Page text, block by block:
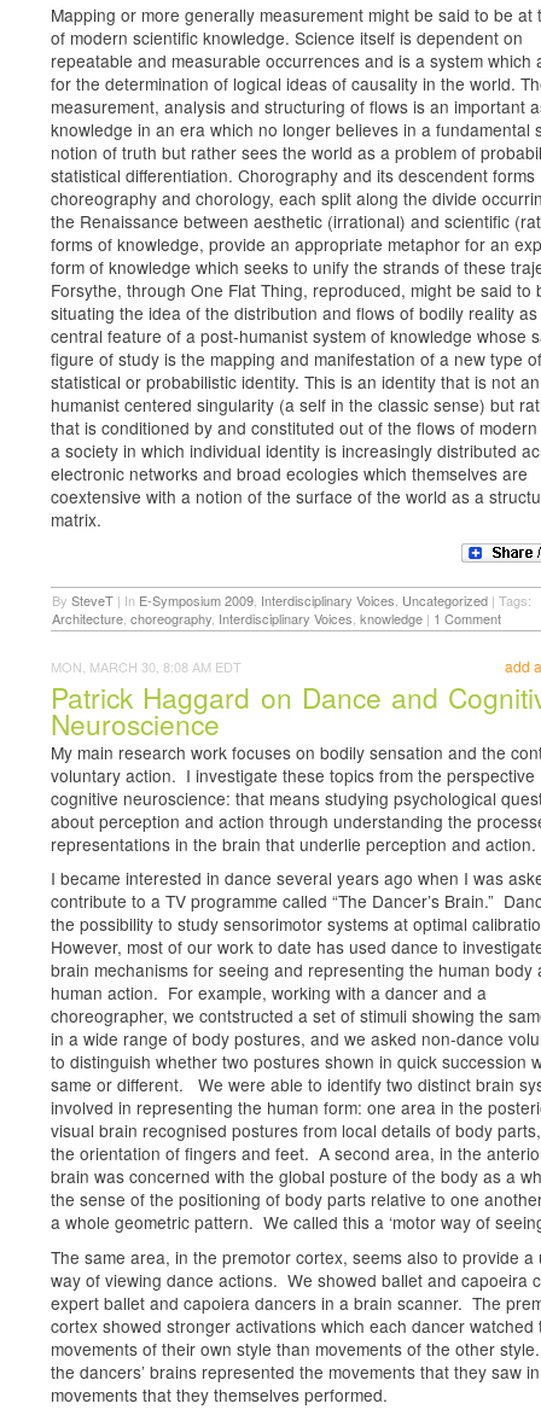
Mapping or more generally measurement might be said to be at
of modern scientific knowledge. Science itself is dependent on
repeatable and measurable occurrences and is a system which
for the determination of logical ideas of causality in the world.
measurement, analysis and structuring of flows is an important
knowledge in an era which no longer believes in a fundamental
notion of truth but rather sees the world as a problem of
statistical differentiation. Chorography and its descendent forms
choreography and chorology, each split along the divide
the Renaissance between aesthetic (irrational) and scientific
forms of knowledge, provide an appropriate metaphor for an
form of knowledge which seeks to unify the strands of these
Forsythe, through One Flat Thing, reproduced, might be said to
situating the idea of the distribution and flows of bodily reality
central feature of a post-humanist system of knowledge whose
figure of study is the mapping and manifestation of a new type of
statistical or probabilistic identity. This is an identity that is not
humanist centered singularity (a self in the classic sense) but
that is conditioned by and constituted out of the flows of
a society in which individual identity is increasingly distributed
electronic networks and broad ecologies which themselves are
coextensive with a notion of the surface of the world as a
matrix.
By SteveT | In E-Symposium 2009 Interdisciplinary Voices Uncategorized | Tags:
Architecture choreography Interdisciplinary Voices knowledge | 1 Comment
add
MON, MARCH 30, 8:08 AM EDT
Patrick Haggard on Dance and
Neuroscience
My main research work focuses on bodily sensation and the
voluntary action. I investigate these topics from the perspective
cognitive neuroscience: that means studying psychological
about perception and action through understanding the
representations in the brain that underlie perception and action.
I became interested in dance several years ago when I was
contribute to a TV programme called “The Dancer’s Brain.”
the possibility to study sensorimotor systems at optimal
However, most of our work to date has used dance to
brain mechanisms for seeing and representing the human body
human action. For example, working with a dancer and a
choreographer, we contstructed a set of stimuli showing the
in a wide range of body postures, and we asked non-dance
to distinguish whether two postures shown in quick succession
same or different. We were able to identify two distinct brain
involved in representing the human form: one area in the
visual brain recognised postures from local details of body
the orientation of fingers and feet. A second area, in the
brain was concerned with the global posture of the body as a
the sense of the positioning of body parts relative to one
a whole geometric pattern. We called this a ‘motor way of
The same area, in the premotor cortex, seems also to provide a
way of viewing dance actions. We showed ballet and capoeira
expert ballet and capoiera dancers in a brain scanner. The
cortex showed stronger activations which each dancer watched
movements of their own style than movements of the other
the dancers’ brains represented the movements that they saw
movements that they themselves performed.